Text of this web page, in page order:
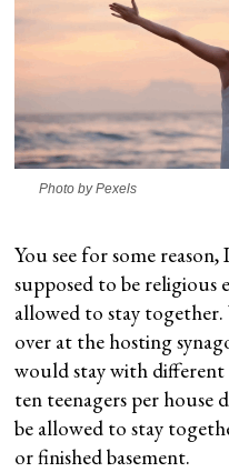
Photo by Pexels
You see for some reason,
supposed to be religious
allowed to stay together.
over at the hosting
would stay with
ten teenagers per house
be allowed to stay
or finished basement.